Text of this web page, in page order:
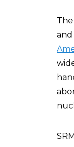
and
SRM